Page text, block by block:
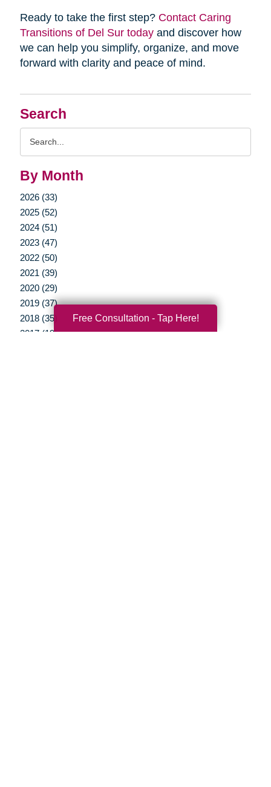
Search
By Month
2026 (33)
2025 (52)
2024 (51)
2023 (47)
2022 (50)
2021 (39)
2020 (29)
2019 (37)
2018 (35)
2017 (19)
Ready to take the first step? Contact Caring
Transitions of Del Sur todayand discover how
we can help you simplify, organize, and move
forward with clarity and peace of mind.
Free Consultation - Tap Here!